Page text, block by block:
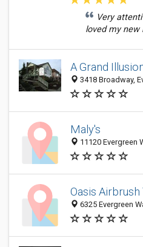
Very
loved my new
A Grand
3418 Broadway,
Maly's
11120 Evergreen
Oasis Airbrush
6325 Evergreen